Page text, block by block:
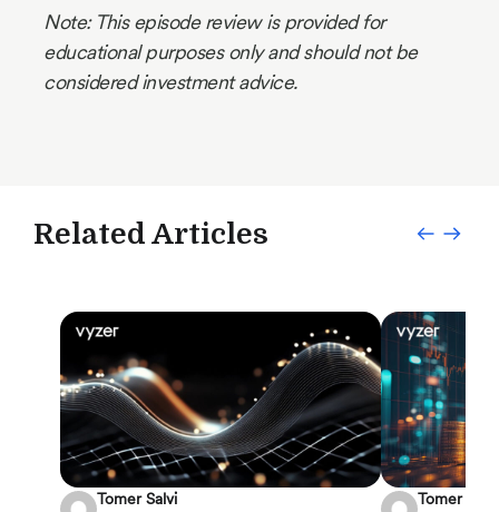
Note: This episode review is provided for
educational purposes only and should not be
considered investment advice.
Related Articles
Tomer Salvi Tomer Salvi